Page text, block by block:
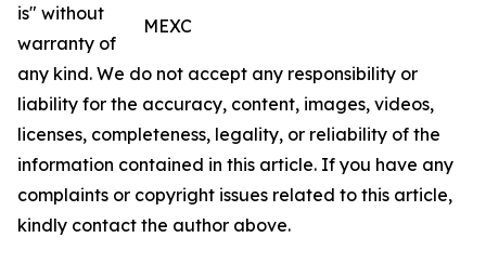
MEXC
is" without
warranty of
any kind. We do not accept any responsibility or
liability for the accuracy, content, images, videos,
licenses, completeness, legality, or reliability of the
information contained in this article. If you have any
complaints or copyright issues related to this article,
kindly contact the author above.